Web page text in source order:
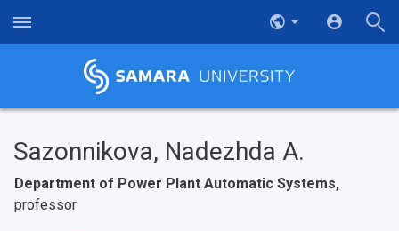
Sazonnikova, Nadezhda A.
Department of Power Plant Automatic Systems,
professor